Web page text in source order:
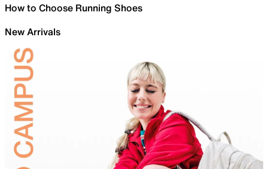
How to Choose Running Shoes
New Arrivals